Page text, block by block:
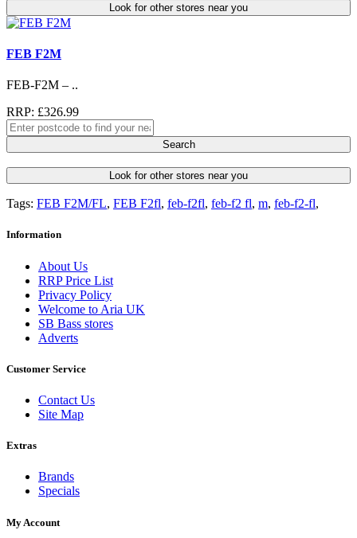
Look for other stores near you
FEB F2M
FEB-F2M – ..
RRP: £326.99
Search
Look for other stores near you
Tags: FEB F2M/FL, FEB F2fl, feb-f2fl, feb-f2 fl, m, feb-f2-fl,
Information
About Us
RRP Price List
Privacy Policy
Welcome to Aria UK
SB Bass stores
Adverts
Customer Service
Contact Us
Site Map
Extras
Brands
Specials
My Account